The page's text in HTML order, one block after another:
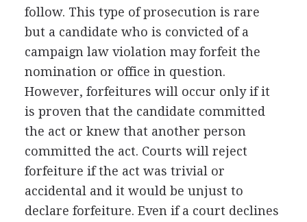
follow. This type of prosecution is rare
but a candidate who is convicted of a
campaign law violation may forfeit the
nomination or office in question.
However, forfeitures will occur only if it
is proven that the candidate committed
the act or knew that another person
committed the act. Courts will reject
forfeiture if the act was trivial or
accidental and it would be unjust to
declare forfeiture. Even if a court declines